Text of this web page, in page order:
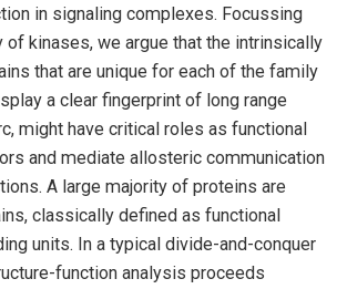
in signaling complexes. Focussing
of kinases, we argue that the intrinsically
that are unique for each of the family
a clear fingerprint of long range
might have critical roles as functional
and mediate allosteric communication
A large majority of proteins are
classically defined as functional
units. In a typical divide-and-conquer
function analysis proceeds